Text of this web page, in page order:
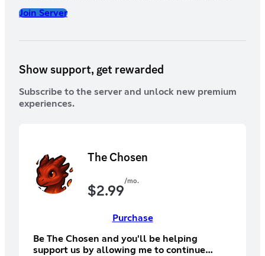
Join Server
Show support, get rewarded
Subscribe to the server and unlock new premium
experiences.
The Chosen
$2.99/mo.
Purchase
Be The Chosen and you'll be helping
support us by allowing me to continue